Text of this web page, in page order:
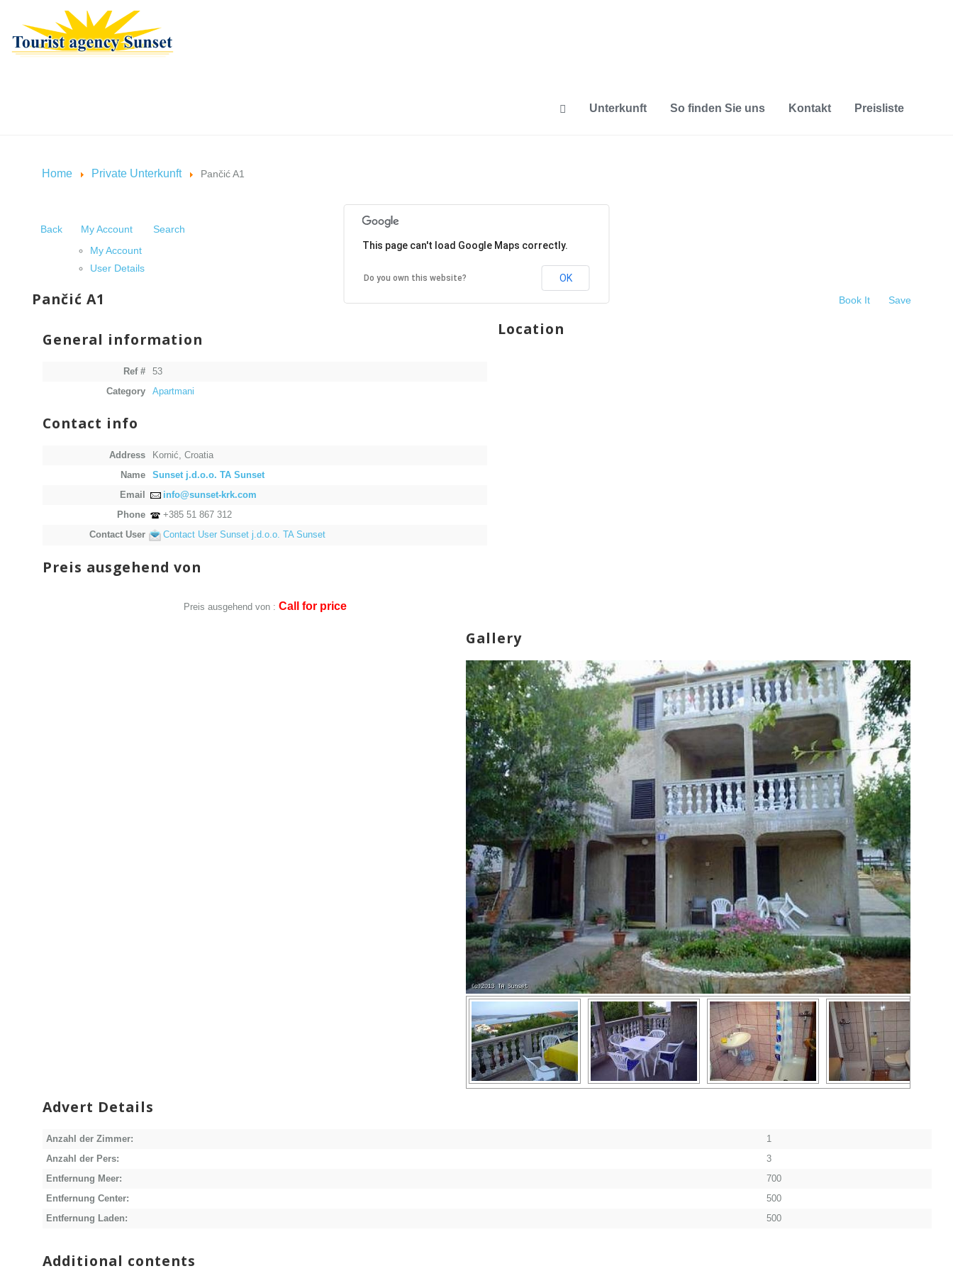
Unterkunft So finden Sie uns Kontakt Preisliste
Home Private Unterkunft Pančić A1
Back
My Account
My Account
User Details
Search
Book It Save
Pančić A1
General information
Ref #
53
Category
Apartmani
Contact info
Address
Kornić, Croatia
Name
Sunset j.d.o.o. TA Sunset
Email
info@sunset-krk.com
Phone
+385 51 867 312
Contact User
Contact User Sunset j.d.o.o. TA Sunset
Preis ausgehend von
Preis ausgehend von : Call for price
Gallery
Advert Details
Anzahl der Zimmer:
1
Anzahl der Pers:
3
Entfernung Meer:
700
Entfernung Center:
500
Entfernung Laden:
500
Additional contents
Location
This page can't load Google Maps correctly.
Do you own this website? OK